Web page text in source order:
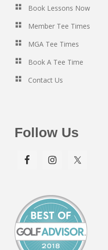
Book Lessons Now
Member Tee Times
MGA Tee Times
Book A Tee Time
Contact Us
Follow Us